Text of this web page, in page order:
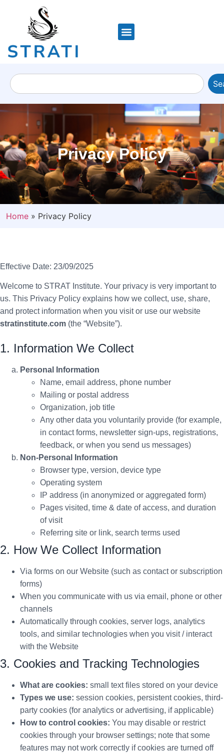
Privacy Policy
Home » Privacy Policy
Effective Date: 23/09/2025
Welcome to STRAT Institute. Your privacy is very important to
us. This Privacy Policy explains how we collect, use, share,
and protect information when you visit or use our website
stratinstitute.com (the “Website”).
1. Information We Collect
Personal Information
Name, email address, phone number
Mailing or postal address
Organization, job title
Any other data you voluntarily provide (for example,
in contact forms, newsletter sign-ups, registrations,
feedback, or when you send us messages)
Non-Personal Information
Browser type, version, device type
Operating system
IP address (in anonymized or aggregated form)
Pages visited, time & date of access, and duration
of visit
Referring site or link, search terms used
2. How We Collect Information
Via forms on our Website (such as contact or subscription
forms)
When you communicate with us via email, phone or other
channels
Automatically through cookies, server logs, analytics
tools, and similar technologies when you visit / interact
with the Website
3. Cookies and Tracking Technologies
What are cookies: small text files stored on your device
Types we use: session cookies, persistent cookies, third-
party cookies (for analytics or advertising, if applicable)
How to control cookies: You may disable or restrict
cookies through your browser settings; note that some
features may not work correctly if cookies are turned off